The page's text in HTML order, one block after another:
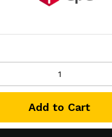
Add to Cart